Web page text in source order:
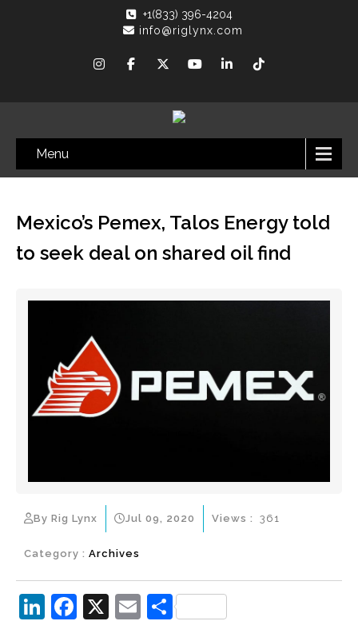
+1(833) 396-4204
info@riglynx.com
Menu
Mexico’s Pemex, Talos Energy told
to seek deal on shared oil find
By Rig Lynx Jul 09, 2020
Category : Archives
Views : 361
Li F
X
E S